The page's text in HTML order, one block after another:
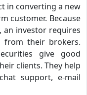
in converting a new
customer. Because
an investor requires
from their brokers.
give good
clients. They help
support, e-mail